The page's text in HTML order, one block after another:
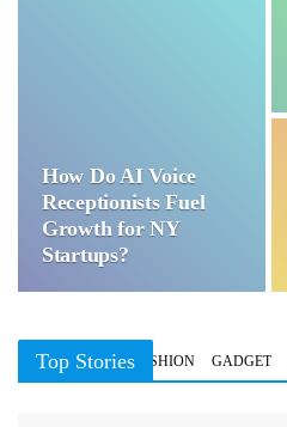
How Do AI Voice
Receptionists Fuel
Growth for NY
Startups?
Top Stories
BUSINESS FASHION GADGET